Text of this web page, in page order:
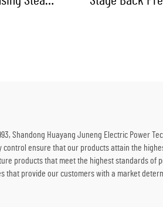
Shandong Huayang Juneng Electric Power
ensure that our products attain the
products that meet the highest standards
that provide our customers with a market